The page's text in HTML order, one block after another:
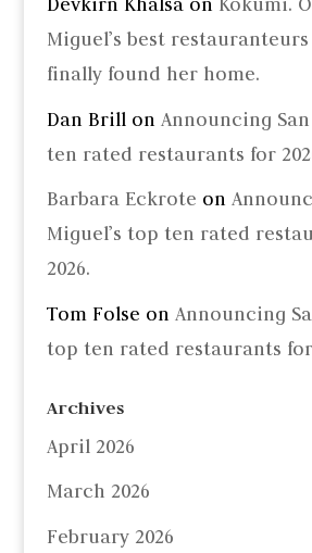
Miguel’s best
finally found her home.
Dan Brillon Announcing
ten rated restaurants for
Barbara Eckrote on
Miguel’s top ten rated
2026.
Tom Folse on Announcing
top ten rated restaurants for
Archives
April 2026
March 2026
February 2026